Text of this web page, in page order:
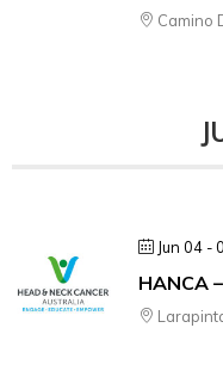
Camino
Jun 04 -
HANCA